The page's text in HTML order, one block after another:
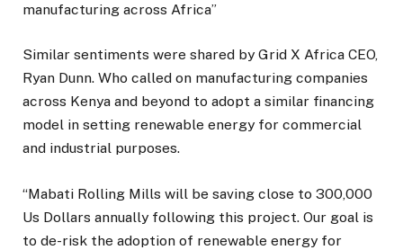
manufacturing across Africa”
Similar sentiments were shared by Grid X Africa CEO,
Ryan Dunn. Who called on manufacturing companies
across Kenya and beyond to adopt a similar financing
model in setting renewable energy for commercial
and industrial purposes.
“Mabati Rolling Mills will be saving close to 300,000
Us Dollars annually following this project. Our goal is
to de-risk the adoption of renewable energy for